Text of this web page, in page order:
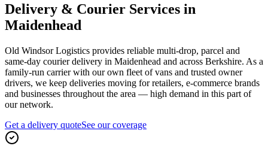
Delivery & Courier Services in
Maidenhead
Old Windsor Logistics provides reliable multi-drop, parcel and
same-day courier delivery in Maidenhead and across Berkshire. As a
family-run carrier with our own fleet of vans and trusted owner
drivers, we keep deliveries moving for retailers, e-commerce brands
and businesses throughout the area — high demand in this part of
our network.
Get a delivery quoteSee our coverage